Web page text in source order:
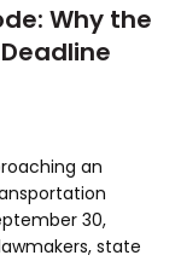
Why the
an
30,
state